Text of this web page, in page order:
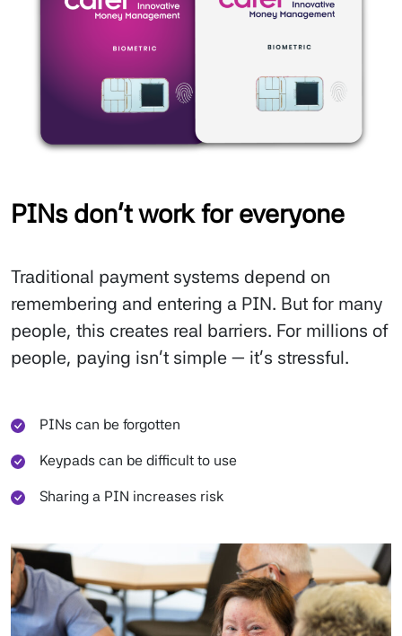
PINs don’t work for everyone
Traditional payment systems depend on
remembering and entering a PIN. But for many
people, this creates real barriers. For millions of
people, paying isn’t simple — it’s stressful.
PINs can be forgotten
Keypads can be difficult to use
Sharing a PIN increases risk